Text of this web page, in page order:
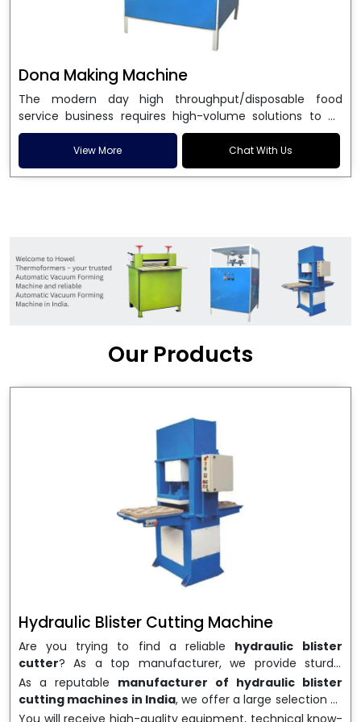
Dona Making Machine
The modern day high throughput/disposable food
service business requires high-volume solutions to be
used in manufacturing environmentally friendly dona
and patta plates. Howel Thermoformers is the brand of
choice amongDona Making Machine Manufacturers
engineering excellence and ensure unparalleled
longevity, performance and profitability. Being the
leadingDona Making Machine manufacturers, we
enable entrepreneurs in India with fully automated
machinery, which reduces wastage, maximizes
which is just suitable in catering, events and food
enable smooth operations and excellent returns on
View More Chat With Us
Our Products
Hydraulic Blister Cutting Machine
Are you trying to find a reliable hydraulic blister
cutter? As a top manufacturer, we provide sturdy,
precisely designedhydraulic blister cutting machines
that are suited for long-term use and high performance.
We are a well-knownHydraulic Blister Cutting
As a reputable manufacturer of hydraulic blister
cutting machines in India, we offer a large selection of
equipment appropriate for both high-volume
You will receive high-quality equipment, technical know-